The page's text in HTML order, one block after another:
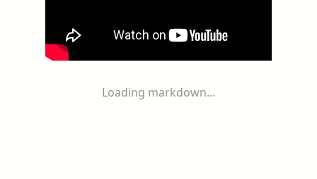
Loading markdown...